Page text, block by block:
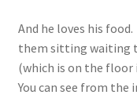
And he loves his
them sitting waiting
(which is on the
You can see from